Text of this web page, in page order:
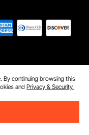
By continuing browsing this
andPrivacy & Security.